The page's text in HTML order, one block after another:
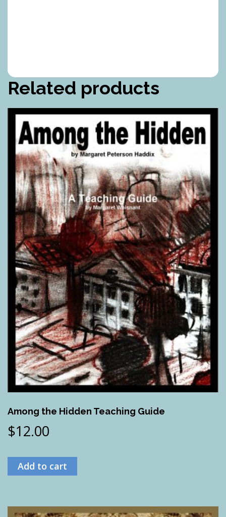
Related products
Among the Hidden Teaching Guide
$12.00
Add to cart